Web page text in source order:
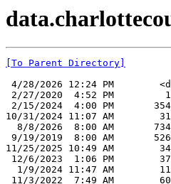
[To Parent Directory]
4/28/2026 12:24 PM
2/27/2020  4:52 PM
2/15/2024  4:00 PM
10/31/2024 11:07 AM
8/8/2026  8:00 AM
9/19/2019  8:00 AM
11/25/2025 10:49 AM
12/6/2023  1:06 PM
1/9/2024 11:47 AM
11/3/2022  7:49 AM